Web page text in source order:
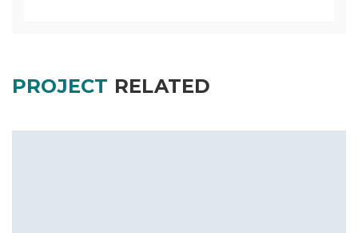
PROJECT RELATED